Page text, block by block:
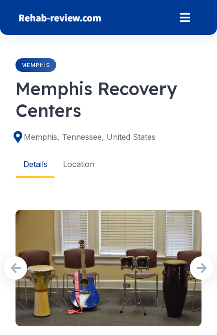
content
MEMPHIS
Memphis Recovery
Centers
Memphis, Tennessee, United States
Details Location